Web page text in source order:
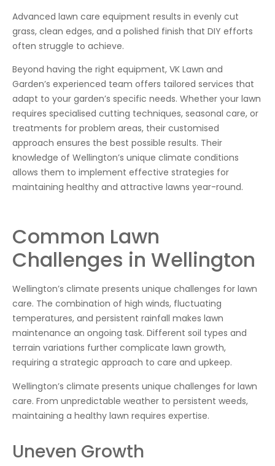
Advanced lawn care equipment results in evenly cut
grass, clean edges, and a polished finish that DIY efforts
often struggle to achieve.
Beyond having the right equipment, VK Lawn and
Garden’s experienced team offers tailored services that
adapt to your garden’s specific needs. Whether your lawn
requires specialised cutting techniques, seasonal care, or
treatments for problem areas, their customised
approach ensures the best possible results. Their
knowledge of Wellington’s unique climate conditions
allows them to implement effective strategies for
maintaining healthy and attractive lawns year-round.
Common Lawn
Challenges in Wellington
Wellington’s climate presents unique challenges for lawn
care. The combination of high winds, fluctuating
temperatures, and persistent rainfall makes lawn
maintenance an ongoing task. Different soil types and
terrain variations further complicate lawn growth,
requiring a strategic approach to care and upkeep.
Wellington’s climate presents unique challenges for lawn
care. From unpredictable weather to persistent weeds,
maintaining a healthy lawn requires expertise.
Uneven Growth